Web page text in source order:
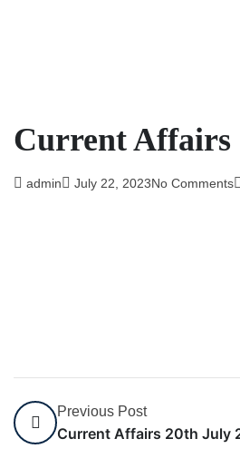
Current Affairs
admin July 22, 2023No Comments
Previous Post
Current Affairs 20th July